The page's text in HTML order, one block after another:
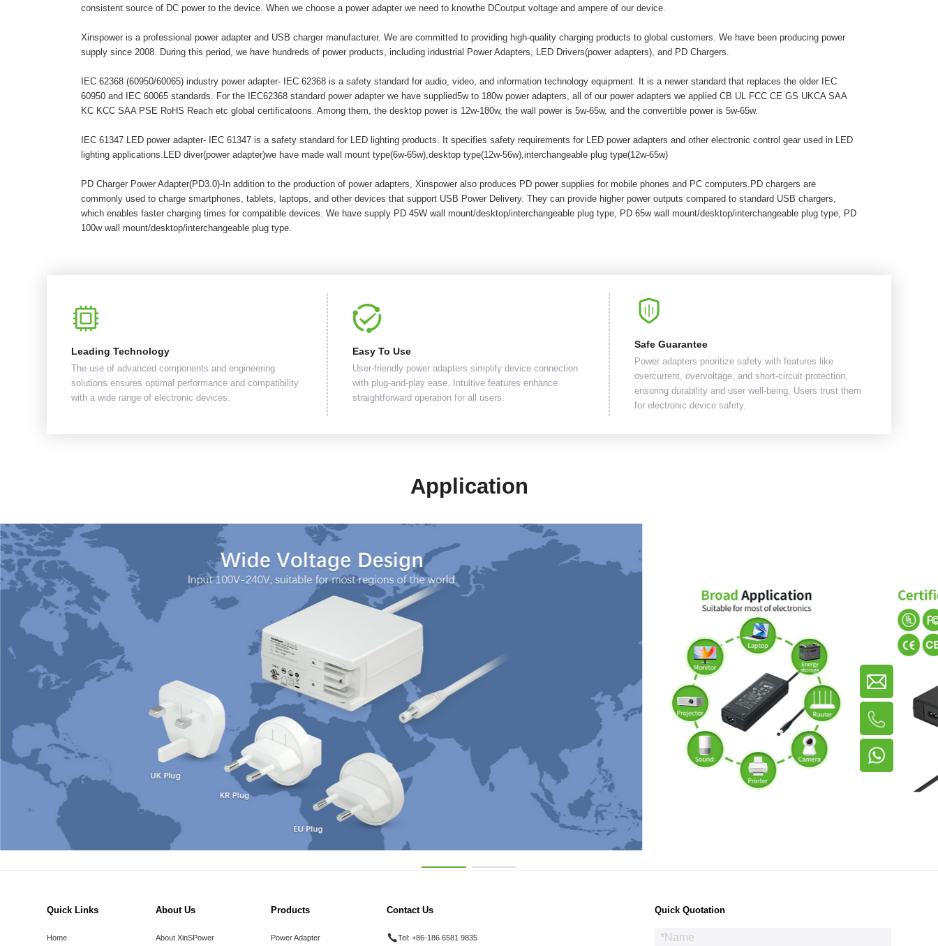
consistent source of DC power to the device. When we choose a power adapter we need to knowthe DCoutput voltage and ampere of our device.
Xinspower is a professional power adapter and USB charger manufacturer. We are committed to providing high-quality charging products to global customers. We have been producing power
supply since 2008. During this period, we have hundreds of power products, including industrial Power Adapters, LED Drivers(power adapters), and PD Chargers.
IEC 62368 (60950/60065) industry power adapter- IEC 62368 is a safety standard for audio, video, and information technology equipment. It is a newer standard that replaces the older IEC
60950 and IEC 60065 standards. For the IEC62368 standard power adapter we have supplied5w to 180w power adapters, all of our power adapters we applied CB UL FCC CE GS UKCA SAA
KC KCC SAA PSE RoHS Reach etc global certificatoons. Among them, the desktop power is 12w-180w, the wall power is 5w-65w, and the convertible power is 5w-65w.
IEC 61347 LED power adapter- IEC 61347 is a safety standard for LED lighting products. It specifies safety requirements for LED power adapters and other electronic control gear used in LED
lighting applications.LED diver(power adapter)we have made wall mount type(6w-65w),desktop type(12w-56w),interchangeable plug type(12w-65w)
PD Charger Power Adapter(PD3.0)-In addition to the production of power adapters, Xinspower also produces PD power supplies for mobile phones and PC computers.PD chargers are
commonly used to charge smartphones, tablets, laptops, and other devices that support USB Power Delivery. They can provide higher power outputs compared to standard USB chargers,
which enables faster charging times for compatible devices. We have supply PD 45W wall mount/desktop/interchangeable plug type, PD 65w wall mount/desktop/interchangeable plug type, PD
100w wall mount/desktop/interchangeable plug type.
Leading Technology
The use of advanced components and engineering
solutions ensures optimal performance and compatibility
with a wide range of electronic devices.
Easy To Use
User-friendly power adapters simplify device connection
with plug-and-play ease. Intuitive features enhance
straightforward operation for all users.
Safe Guarantee
Power adapters prioritize safety with features like
overcurrent, overvoltage, and short-circuit protection,
ensuring durability and user well-being. Users trust them
for electronic device safety.
Application
Quick Links
Home
About Us
About XinSPower
Products
Power Adapter
Contact Us
Tel:+86-186 6581 9835
Quick Quotation